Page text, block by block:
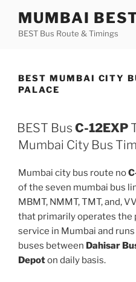
content
MUMBAI
BEST Bus Route & Timings
BEST MUMBAI CITY
PALACE
BEST Bus C-12EXP
Mumbai City Bus
Mumbai city bus route no
of the seven mumbai bus
MBMT, NMMT, TMT, and,
that primarily operates the
service in Mumbai and
buses between Dahisar
Depoton daily basis.